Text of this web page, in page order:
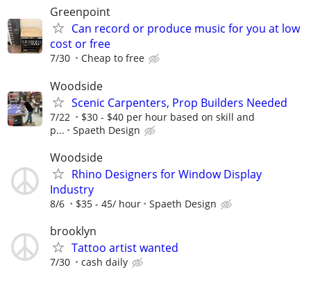
Greenpoint
Can record or produce music for you at low
cost or free
7/30 Cheap to free
Woodside
Scenic Carpenters, Prop Builders Needed
7/22
$30 - $40 per hour based on skill and
p...
Spaeth Design
Woodside
Rhino Designers for Window Display
Industry
8/6 $35 - 45/ hour Spaeth Design
brooklyn
Tattoo artist wanted
7/30 cash daily